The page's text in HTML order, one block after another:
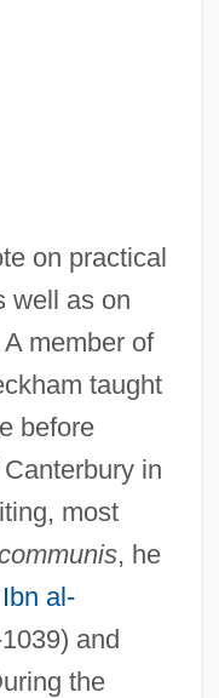
on practical
well as on
member of
taught
before
in
most
, he
Ibn al-
and
the